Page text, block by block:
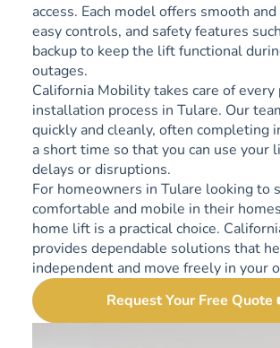
access. Each model offers smooth
easy controls, and safety features
backup to keep the lift functional
outages.
California Mobility takes care of every
installation process in Tulare. Our
quickly and cleanly, often completing
a short time so that you can use your
delays or disruptions.
For homeowners in Tulare looking to
comfortable and mobile in their
home lift is a practical choice.
provides dependable solutions that
independent and move freely in your
Request Your Free Quote